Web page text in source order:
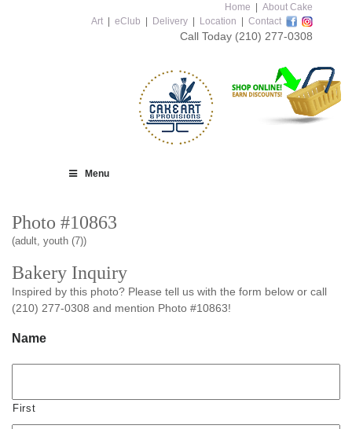
Home
About Cake
Art
eClub Delivery Location Contact
Call Today (210) 277-0308
Menu
Photo #10863
(adult, youth (7))
Bakery Inquiry
Inspired by this photo? Please tell us with the form below or call
(210) 277-0308 and mention Photo #10863!
Name
First